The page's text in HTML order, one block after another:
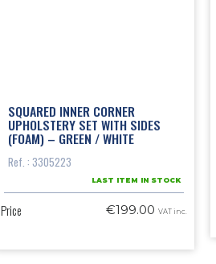
SQUARED INNER CORNER
UPHOLSTERY SET WITH SIDES
(FOAM) – GREEN / WHITE
Ref. : 3305223
LAST ITEM IN STOCK
Price €199.00VAT inc.